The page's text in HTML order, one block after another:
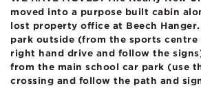
moved into a purpose built cabin
lost property office at Beech
park outside (from the sports centre
right hand drive and follow the
from the main school car park (use
crossing and follow the path and